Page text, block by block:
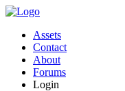
Assets
Contact
About
Forums
Login